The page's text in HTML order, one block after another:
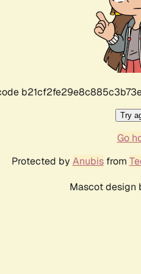
Try
Go
Protected by Anubisfrom
Mascot design